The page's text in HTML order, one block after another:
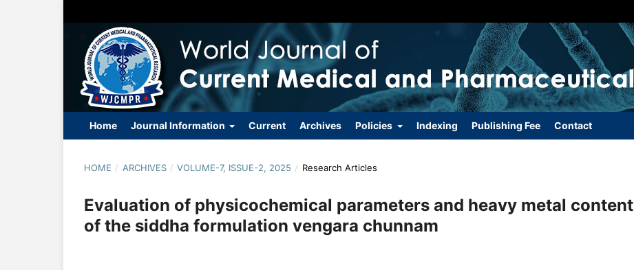
Home Journal Information Current Archives Policies Indexing Publishing Fee Contact
HOME / ARCHIVES / VOLUME-7, ISSUE-2, 2025 / Research Articles
Evaluation of physicochemical parameters and heavy metal content
of the siddha formulation vengara chunnam